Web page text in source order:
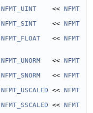
NFMT_UINT
    <<
NFMT
NFMT_SINT
    <<
NFMT
NFMT_FLOAT
   <<
NFMT
NFMT_UNORM
   <<
NFMT
NFMT_SNORM
   <<
NFMT
NFMT_USCALED << NFMT
NFMT_SSCALED << NFMT